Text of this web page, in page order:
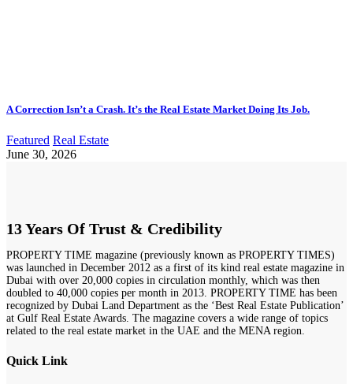
A Correction Isn’t a Crash. It’s the Real Estate Market Doing Its Job.
Featured Real Estate
June 30, 2026
13 Years Of Trust & Credibility
PROPERTY TIME magazine (previously known as PROPERTY TIMES)
was launched in December 2012 as a first of its kind real estate magazine in
Dubai with over 20,000 copies in circulation monthly, which was then
doubled to 40,000 copies per month in 2013. PROPERTY TIME has been
recognized by Dubai Land Department as the ‘Best Real Estate Publication’
at Gulf Real Estate Awards. The magazine covers a wide range of topics
related to the real estate market in the UAE and the MENA region.
Quick Link